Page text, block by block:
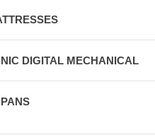
DIGITAL MECHANICAL